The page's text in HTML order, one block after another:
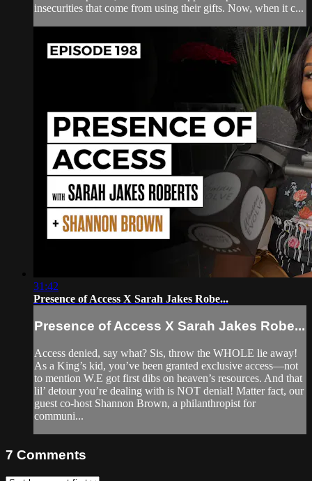
insecurities that come from using their gifts. Now, when it c...
31:42
Presence of Access X Sarah Jakes Robe...
Presence of Access X Sarah Jakes Robe...
Access denied, say what? Sis, throw the WHOLE lie away!
As a King’s kid, you’ve been granted exclusive access—not
to mention W.E got first dibs on heaven’s resources. And that
lil’ detour you’re dealing with is NOT denial! Matter fact, our
guest co-host Shannon Brown, a philanthropist for
communi...
7 Comments